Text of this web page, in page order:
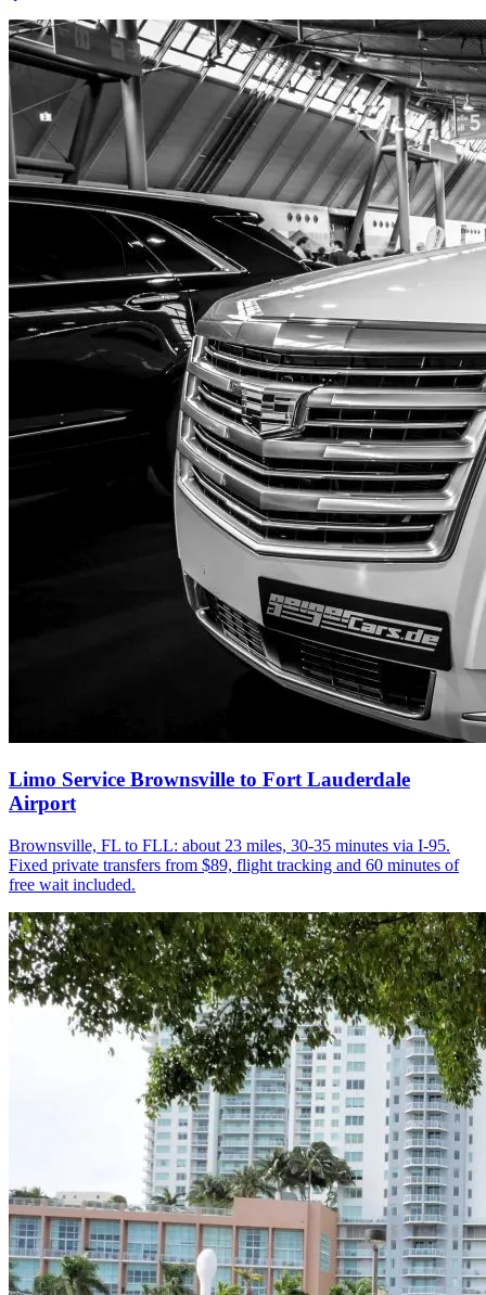
Limo Service Brownsville to Fort Lauderdale
Airport
Brownsville, FL to FLL: about 23 miles, 30-35 minutes via I-95.
Fixed private transfers from $89, flight tracking and 60 minutes of
free wait included.